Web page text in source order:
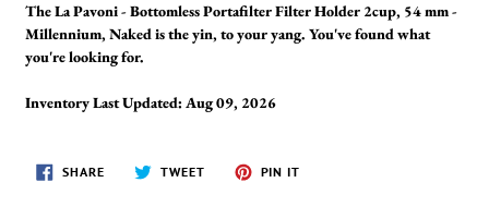
The La Pavoni - Bottomless Portafilter Filter Holder 2cup, 54 mm -
Millennium, Naked is the yin, to your yang. You've found what
you're looking for.
Inventory Last Updated: Aug 09, 2026
SHARESHARE
ON
TWEETTWEET
PIN IT